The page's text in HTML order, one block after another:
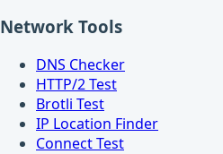
Network Tools
DNS Checker
HTTP/2 Test
Brotli Test
IP Location Finder
Connect Test